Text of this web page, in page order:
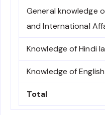
General knowledge
and International
Knowledge of Hindi
Knowledge of
Total